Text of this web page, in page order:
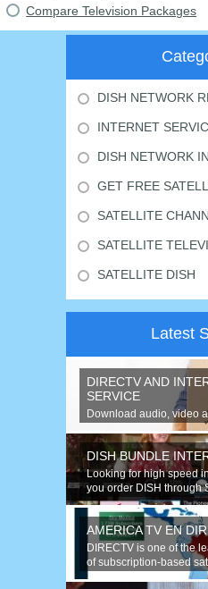
Compare Television Packages
DISH NETWORK
INTERNET
DISH NETWORK
GET FREE
SATELLITE
SATELLITE
SATELLITE DISH
Latest
DIRECTV AND
SERVICE
Download audio, video
speeds up to 50 times
DISH BUNDLE
Looking for high speed
you order DISH through
AMERICA TV EN
DIRECTV is one of the
of subscription-based